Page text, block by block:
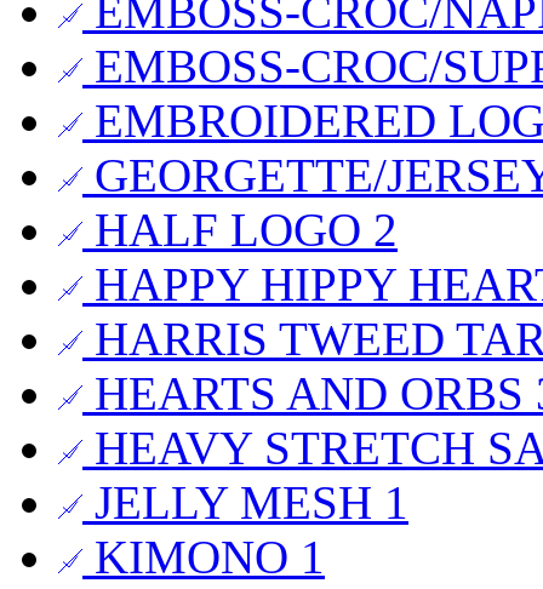
EMBOSS-CROC/
EMBOSS-CROC/
EMBROIDERED
GEORGETTE/
HALF LOGO 2
HAPPY HIPPY
HARRIS TWEED
HEARTS AND ORBS
HEAVY STRETCH
JELLY MESH 1
KIMONO 1